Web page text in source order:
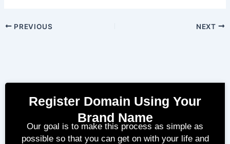
PREVIOUS NEXT
Register Domain Using Your
Brand Name
Our goal is to make this process as simple as
possible so that you can get on with your life and